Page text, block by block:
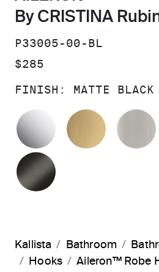
By CRISTINA
SKU:
P33005-00-BL
PRICE:
$285
FINISH: MATTE BLACK
POLISHED CHROME
Kallista Bathroom
Hooks
Aileron™ Robe